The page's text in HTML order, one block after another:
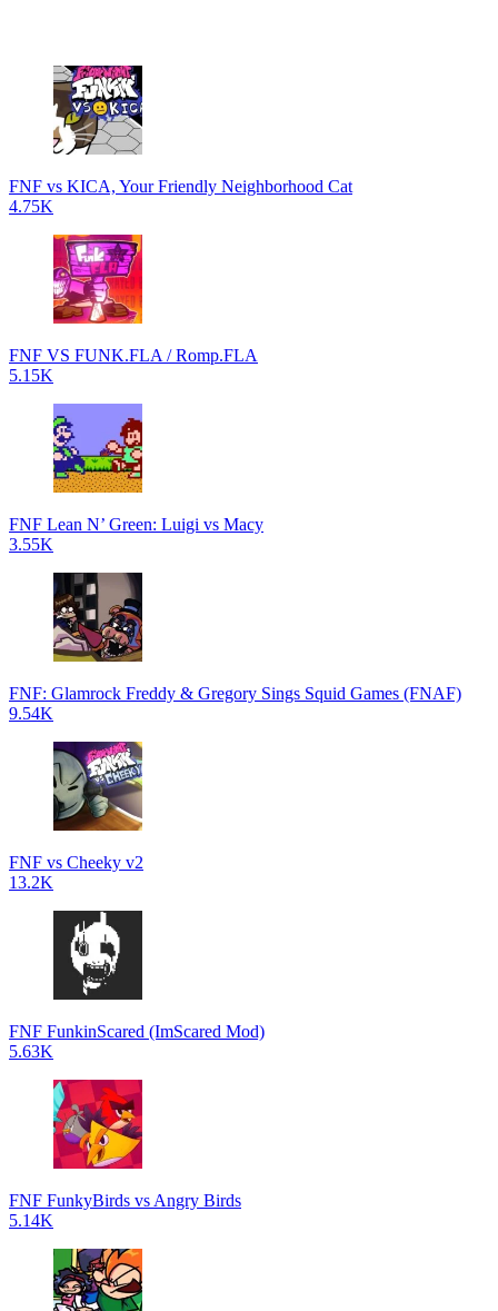
FNF vs KICA, Your Friendly Neighborhood Cat
4.75K
FNF VS FUNK.FLA / Romp.FLA
5.15K
FNF Lean N’ Green: Luigi vs Macy
3.55K
FNF: Glamrock Freddy & Gregory Sings Squid Games (FNAF)
9.54K
FNF vs Cheeky v2
13.2K
FNF FunkinScared (ImScared Mod)
5.63K
FNF FunkyBirds vs Angry Birds
5.14K